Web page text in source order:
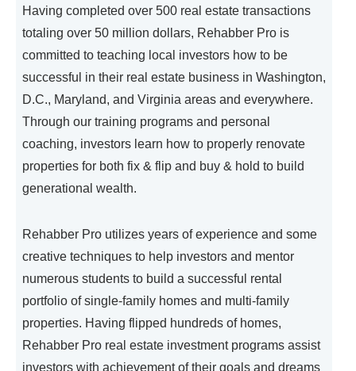
Having completed over 500 real estate transactions
totaling over 50 million dollars, Rehabber Pro is
committed to teaching local investors how to be
successful in their real estate business in Washington,
D.C., Maryland, and Virginia areas and everywhere.
Through our training programs and personal
coaching, investors learn how to properly renovate
properties for both fix & flip and buy & hold to build
generational wealth.
Rehabber Pro utilizes years of experience and some
creative techniques to help investors and mentor
numerous students to build a successful rental
portfolio of single-family homes and multi-family
properties. Having flipped hundreds of homes,
Rehabber Pro real estate investment programs assist
investors with achievement of their goals and dreams